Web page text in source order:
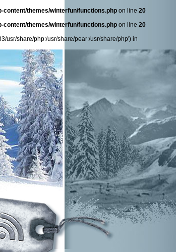
content/themes/winterfun/functions.php on line 20
content/themes/winterfun/functions.php on line 20
usr/share/php:/usr/share/pear:/usr/share/php') in